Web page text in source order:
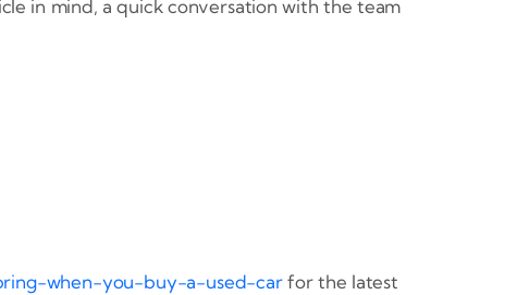
in mind, a quick conversation with the team
when-you-buy-a-used-carfor the latest